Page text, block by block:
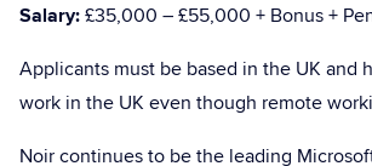
Salary:£35,000 – £55,000 + Bonus +
Applicants must be based in the UK and
work in the UK even though remote
Noir continues to be the leading